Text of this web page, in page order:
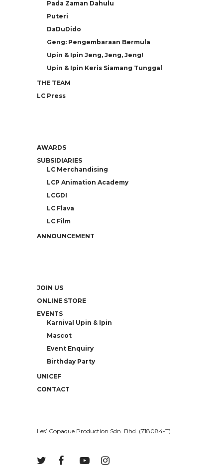
Pada Zaman Dahulu
Puteri
DaDuDido
Geng: Pengembaraan Bermula
Upin & Ipin Jeng, Jeng, Jeng!
Upin & Ipin Keris Siamang Tunggal
THE TEAM
LC Press
AWARDS
SUBSIDIARIES
LC Merchandising
LCP Animation Academy
LCGDI
LC Flava
LC Film
ANNOUNCEMENT
JOIN US
ONLINE STORE
EVENTS
Karnival Upin & Ipin
Mascot
Event Enquiry
Birthday Party
UNICEF
CONTACT
Les’ Copaque Production Sdn. Bhd. (718084-T)